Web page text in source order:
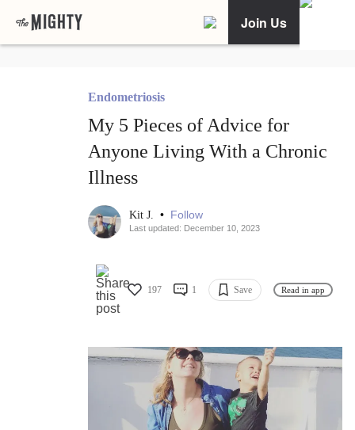
Join Us
Endometriosis
My 5 Pieces of Advice for
Anyone Living With a Chronic
Illness
Kit J. • Follow
Last updated: December 10, 2023
197 1 Save Read in app